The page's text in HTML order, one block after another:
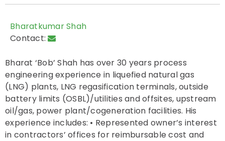
Bharatkumar Shah
Contact:
Bharat ‘Bob’ Shah has over 30 years process
engineering experience in liquefied natural gas
(LNG) plants, LNG regasification terminals, outside
battery limits (OSBL)/utilities and offsites, upstream
oil/gas, power plant/cogeneration facilities. His
experience includes: • Represented owner’s interest
in contractors’ offices for reimbursable cost and